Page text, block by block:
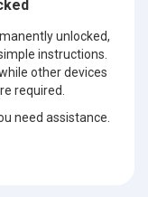
unlocked,
instructions.
other devices
required.
need assistance.